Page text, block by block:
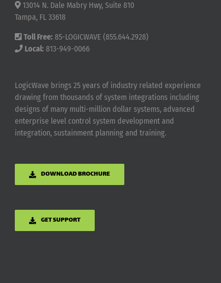
13014 N. Dale Mabry Hwy, Suite 810
Tampa, FL 33618
Toll Free: 85-LOGICWAVE (855.644.2928)
Local: 813-949-0066
LogicWave brings 25 years of industry related experience
drawing from thousands of system integrations including
designs of many multi-million dollar systems, advanced
enterprise level control system development and
integration, sustainment planning and training.
DOWNLOAD BROCHURE
GET SUPPORT